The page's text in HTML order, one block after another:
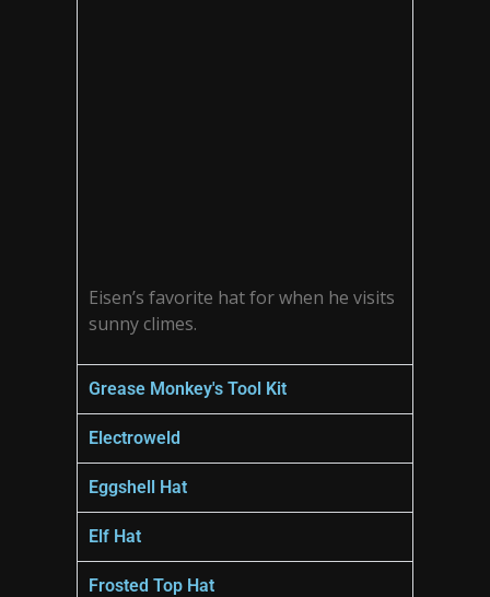
Eisen’s favorite hat for when he visits
sunny climes.
Grease Monkey's Tool Kit
Electroweld
Eggshell Hat
Elf Hat
Frosted Top Hat